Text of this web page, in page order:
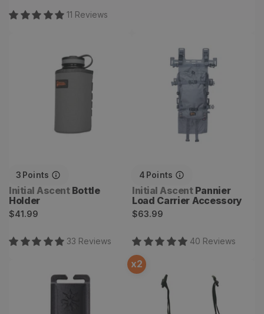
11 Reviews
3 Points
Vendor:
Initial Ascent Bottle
Holder
Regular
$41.99
33 Reviews
4 Points
Vendor:
Initial Ascent Pannier
Load Carrier Accessory
Regular
$63.99
40 Reviews
Accessory
x2
Rifle Holder